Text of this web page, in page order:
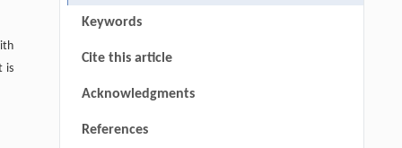
is
Keywords
Cite this article
Acknowledgments
References